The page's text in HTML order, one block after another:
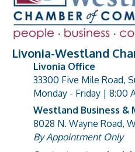
Livonia-Westland
address
Livonia Office
33300 Five Mile Road,
Monday - Friday | 8:00
address
Westland Business &
8028 N. Wayne Road,
By Appointment Only